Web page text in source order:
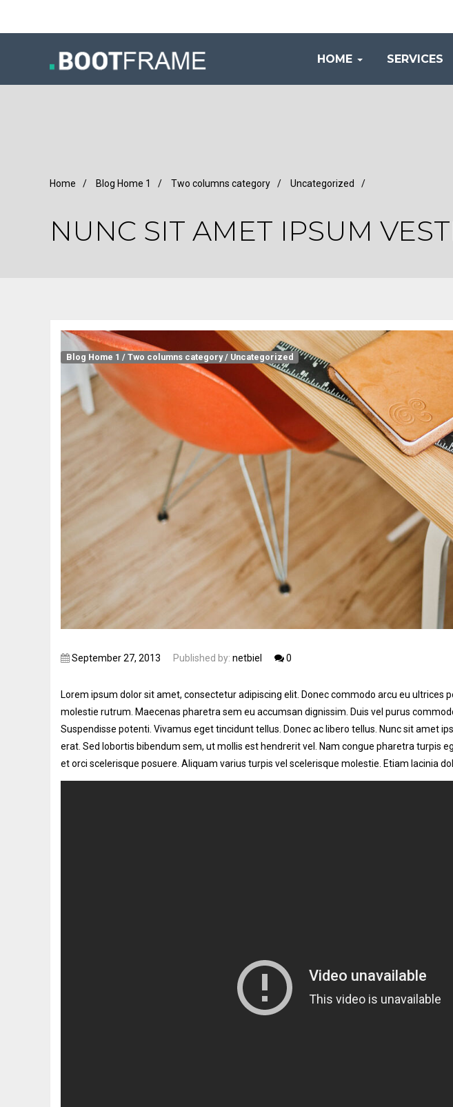
HOME SERVICES
Home / Blog Home 1 / Two columns category / Uncategorized /
NUNC SIT AMET IPSUM
Blog Home 1 / Two columns category/ Uncategorized
September 27, 2013 Published by: netbiel 0
Lorem ipsum dolor sit amet, consectetur adipiscing elit. Donec commodo arcu eu ultrices
molestie rutrum. Maecenas pharetra sem eu accumsan dignissim. Duis vel purus
Suspendisse potenti. Vivamus eget tincidunt tellus. Donec ac libero tellus. Nunc sit amet
erat. Sed lobortis bibendum sem, ut mollis est hendrerit vel. Nam congue pharetra turpis
et orci scelerisque posuere. Aliquam varius turpis vel scelerisque molestie. Etiam lacinia